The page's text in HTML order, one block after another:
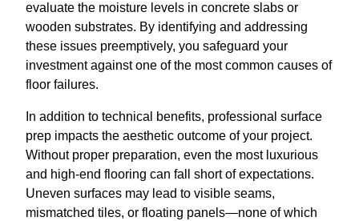
evaluate the moisture levels in concrete slabs or
wooden substrates. By identifying and addressing
these issues preemptively, you safeguard your
investment against one of the most common causes of
floor failures.
In addition to technical benefits, professional surface
prep impacts the aesthetic outcome of your project.
Without proper preparation, even the most luxurious
and high-end flooring can fall short of expectations.
Uneven surfaces may lead to visible seams,
mismatched tiles, or floating panels—none of which